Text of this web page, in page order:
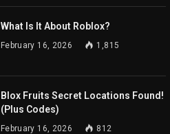
What Is It About Roblox?
February 16, 2026 1,815
Blox Fruits Secret Locations Found!
(Plus Codes)
February 16, 2026 812